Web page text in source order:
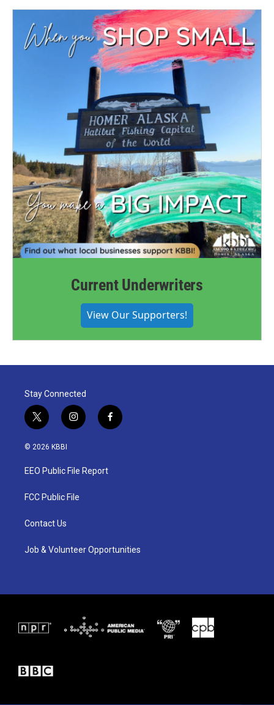
Current Underwriters
View Our Supporters!
Stay Connected
t
w
i
t
e
i
n
a
g
a
f
a
© 2026 KBBI
EEO Public File Report
FCC Public File
Contact Us
Job & Volunteer Opportunities